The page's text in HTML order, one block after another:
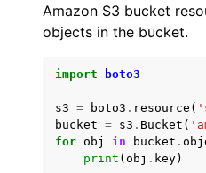
Amazon S3 bucket
objects in the bucket.
import boto3
s3 = boto3 . resource (
bucket = s3 . Bucket (
for obj in bucket .
print (obj . key)